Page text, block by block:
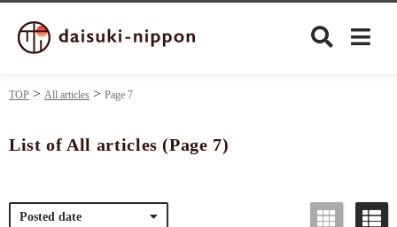
TOP All articles Page 7
List of All articles (Page 7)
Posted date